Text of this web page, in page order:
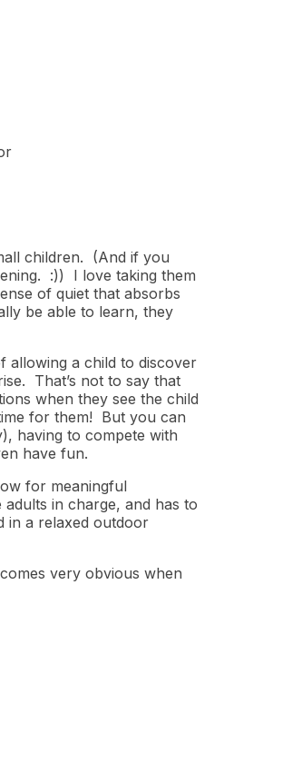
children. (And if you
:)) I love taking them
of quiet that absorbs
be able to learn, they
allowing a child to discover
That’s not to say that
when they see the child
for them! But you can
having to compete with
have fun.
for meaningful
in charge, and has to
in a relaxed outdoor
very obvious when